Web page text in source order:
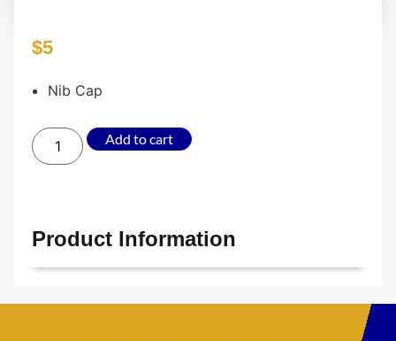
$5
Nib Cap
Add to cart
Product Information